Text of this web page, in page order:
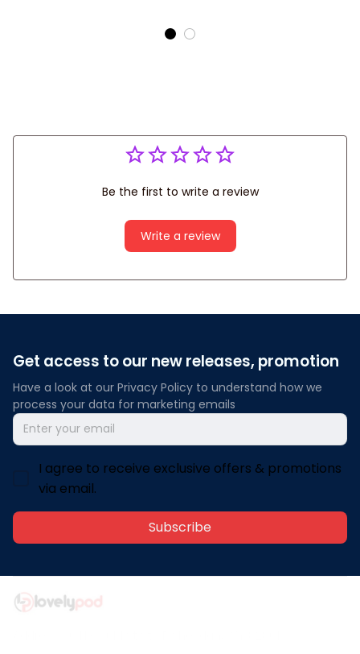
Off-road long sleeve
Be the first to write a review
Write a review
Get access to our new releases, promotion
Have a look at our Privacy Policy to understand how we
process your data for marketing emails
I agree to receive exclusive offers & promotions
via email.
Subscribe